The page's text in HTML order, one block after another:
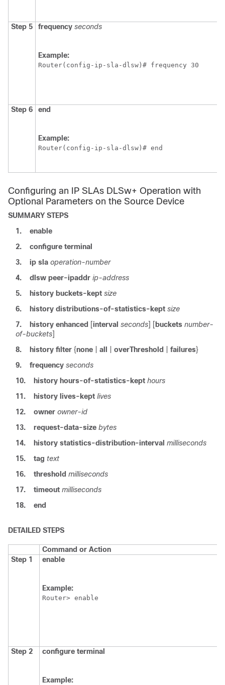
Step 5 frequency seconds
Example:
Router(config-ip-sla-dlsw)# frequency 30
Step 6 end
Example:
Router(config-ip-sla-dlsw)# end
Configuring an IP SLAs DLSw+ Operation with
Optional Parameters on the Source Device
SUMMARY STEPS
1.
enable
2.
configure terminal
3.
ip sla operation-number
4.
dlsw peer-ipaddr ip-address
5.
history buckets-kept size
6.
history distributions-of-statistics-kept size
7.
history enhanced [interval seconds] [ buckets number-
of-buckets]
8.
history filter {none all overThreshold failures}
9.
frequency seconds
10.
history hours-of-statistics-kept hours
11.
history lives-kept lives
12.
owner owner-id
13.
request-data-size bytes
14.
history statistics-distribution-interval milliseconds
15.
tag text
16.
threshold milliseconds
17.
timeout milliseconds
18.
end
DETAILED STEPS
Command or Action
Step 1
enable
Example:
Router> enable
Step 2 configure terminal
Example: